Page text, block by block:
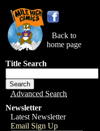
Back to
home page
Title Search
Advanced Search
Newsletter
Latest Newsletter
Email Sign Up